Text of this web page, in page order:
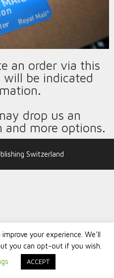
an order via this
be indicated
drop us an
more options.
Switzerland
your experience. We'll
you can opt-out if you wish.
ACCEPT